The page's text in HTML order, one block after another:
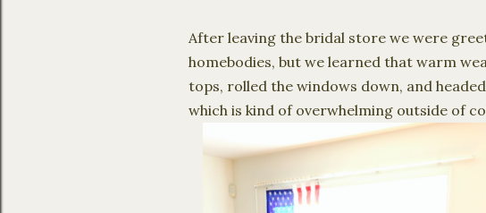
After leaving the bridal store we were
homebodies, but we learned that warm
tops, rolled the windows down, and
which is kind of overwhelming outside of